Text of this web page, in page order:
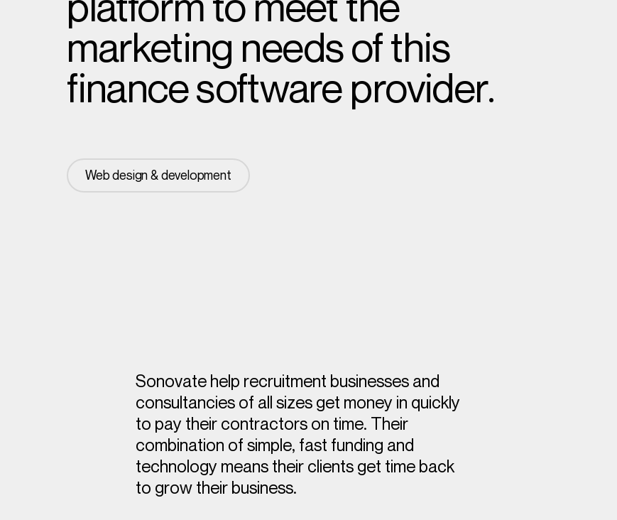
marketing needs of this
finance software provider.
Web design & development
Sonovate help recruitment businesses and
consultancies of all sizes get money in quickly
to pay their contractors on time. Their
combination of simple, fast funding and
technology means their clients get time back
to grow their business.